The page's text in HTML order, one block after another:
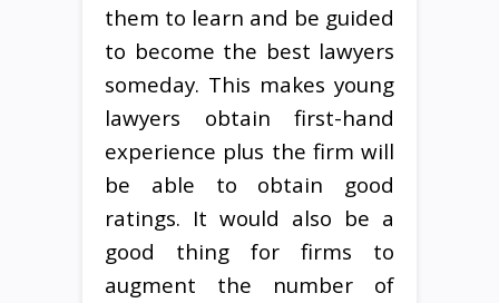
them to learn and be guided
to become the best lawyers
someday. This makes young
lawyers obtain first-hand
experience plus the firm will
be able to obtain good
ratings. It would also be a
good thing for firms to
augment the number of